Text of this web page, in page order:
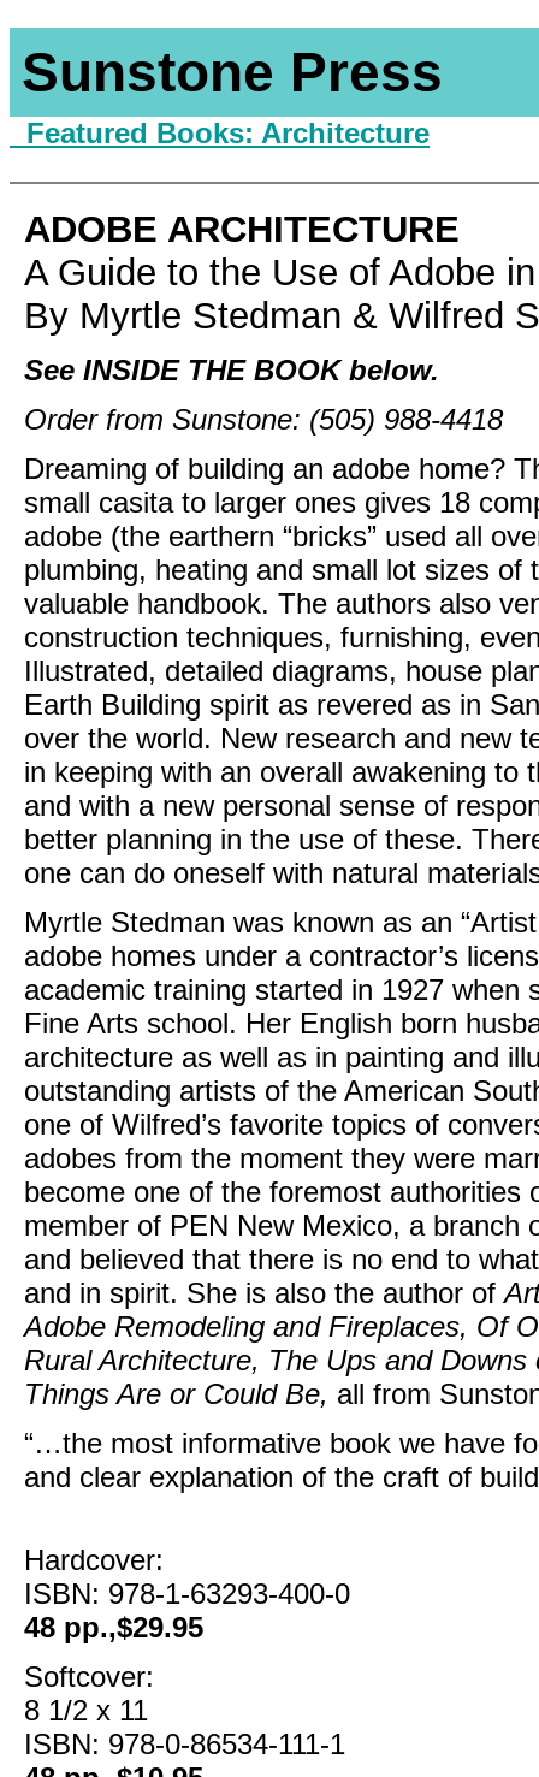
Sunstone Press
Featured Books: Architecture
ADOBE ARCHITECTURE
A Guide to the Use of Adobe
By Myrtle Stedman & Wilfred
See INSIDE THE BOOK below.
Order from Sunstone: (505) 988-4418
Dreaming of building an adobe home?
small casita to larger ones gives 18
adobe (the earthern “bricks” used all
plumbing, heating and small lot sizes
valuable handbook. The authors also
construction techniques, furnishing,
Illustrated, detailed diagrams, house
Earth Building spirit as revered as in
over the world. New research and new
in keeping with an overall awakening to
and with a new personal sense of
better planning in the use of these.
one can do oneself with natural
Myrtle Stedman was known as an
adobe homes under a contractor’s
academic training started in 1927
Fine Arts school. Her English born
architecture as well as in painting and
outstanding artists of the American
one of Wilfred’s favorite topics of
adobes from the moment they were
become one of the foremost
member of PEN New Mexico, a branch
and believed that there is no end to
and in spirit. She is also the author of
Adobe Remodeling and Fireplaces, Of
Rural Architecture, The Ups and
Things Are or Could Be, all from
“…the most informative book we have
and clear explanation of the craft of
Hardcover:
ISBN: 978-1-63293-400-0
48 pp.,$29.95
Softcover:
8 1/2 x 11
ISBN: 978-0-86534-111-1